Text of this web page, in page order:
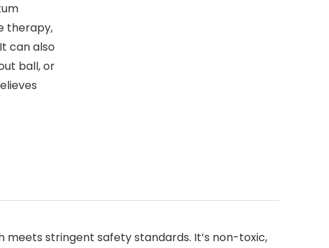
therapy,
can also
ball, or
meets stringent safety standards. It’s non-toxic,